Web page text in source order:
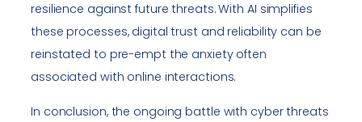
resilience against future threats. With AI simplifies
these processes, digital trust and reliability can be
reinstated to pre-empt the anxiety often
associated with online interactions.
In conclusion, the ongoing battle with cyber threats